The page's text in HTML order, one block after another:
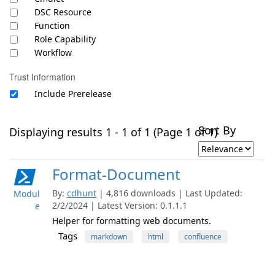
DSC Resource
Function
Role Capability
Workflow
Trust Information
Include Prerelease
Displaying results 1 - 1 of 1 (Page 1 of 1)Sort By
Modul
e
Format-Document
By: cdhunt | 4,816 downloads | Last Updated:
2/2/2024 | Latest Version: 0.1.1.1
Helper for formatting web documents.
Tags markdown html confluence